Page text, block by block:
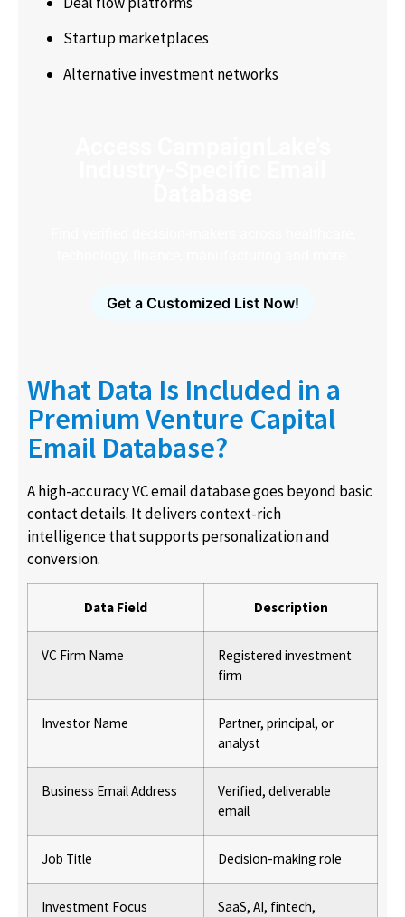
Startup marketplaces
Alternative investment networks
Get a Customized List Now!
What Data Is Included in a
Premium Venture Capital
Email Database?
A high-accuracy VC email database goes beyond basic
contact details. It delivers context-rich
intelligence that supports personalization and
conversion.
Data Field Description
VC Firm Name
Registered investment
firm
Investor Name
Partner, principal, or
analyst
Business Email Address
Verified, deliverable
email
Job Title Decision-making role
Investment Focus
SaaS, AI, fintech,